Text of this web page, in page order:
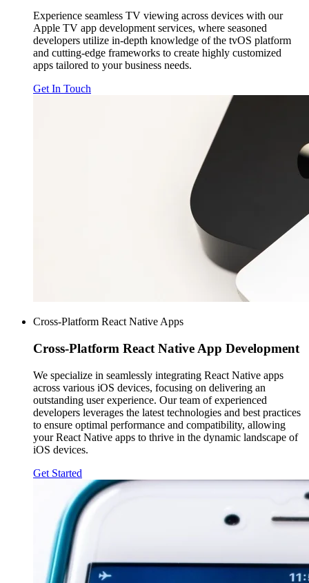
Experience seamless TV viewing across devices with our
Apple TV app development services, where seasoned
developers utilize in-depth knowledge of the tvOS platform
and cutting-edge frameworks to create highly customized
apps tailored to your business needs.
Get In Touch
Cross-Platform React Native Apps
Cross-Platform React Native App Development
We specialize in seamlessly integrating React Native apps
across various iOS devices, focusing on delivering an
outstanding user experience. Our team of experienced
developers leverages the latest technologies and best practices
to ensure optimal performance and compatibility, allowing
your React Native apps to thrive in the dynamic landscape of
iOS devices.
Get Started